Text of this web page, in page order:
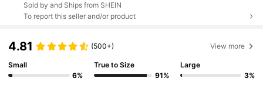
Sold by and Ships from SHEIN
To report this seller and/or product
4.81 (500+) View more
Small
6%
True to Size
91%
Large
3%